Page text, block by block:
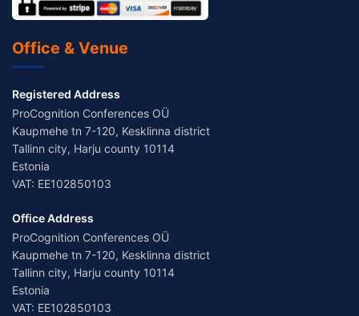
Office & Venue
Registered Address
ProCognition Conferences OÜ
Kaupmehe tn 7-120, Kesklinna district
Tallinn city, Harju county 10114
Estonia
VAT: EE102850103
Office Address
ProCognition Conferences OÜ
Kaupmehe tn 7-120, Kesklinna district
Tallinn city, Harju county 10114
Estonia
VAT: EE102850103